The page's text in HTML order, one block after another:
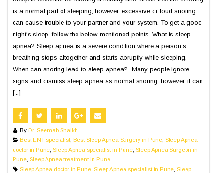
is a normal part of sleeping; however, excessive or loud snoring
can cause trouble to your partner and your system. To get a good
night’s sleep, follow the below-mentioned points. What is sleep
apnea? Sleep apnea is a severe condition where a person’s
breathing stops altogether and starts abruptly while sleeping.
When can snoring lead to sleep apnea? Many people ignore
signs and dismiss sleep apnea as normal snoring; however, it can
[...]
By Dr. Seemab Shaikh
Best ENT specialist, Best Sleep Apnea Surgery in Pune, Sleep Apnea
doctor in Pune Sleep Apnea specialist in Pune Sleep Apnea Surgeon in
Pune Sleep Apnea treatment in Pune
Sleep Apnea doctor in Pune, Sleep Apnea specialist in Pune, Sleep